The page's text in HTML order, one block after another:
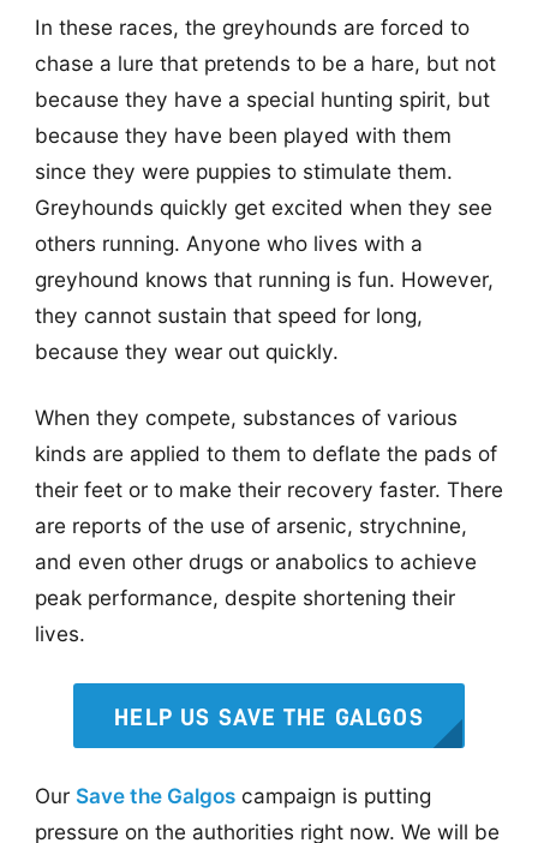
In these races, the greyhounds are forced to
chase a lure that pretends to be a hare, but not
because they have a special hunting spirit, but
because they have been played with them
since they were puppies to stimulate them.
Greyhounds quickly get excited when they see
others running. Anyone who lives with a
greyhound knows that running is fun. However,
they cannot sustain that speed for long,
because they wear out quickly.
When they compete, substances of various
kinds are applied to them to deflate the pads of
their feet or to make their recovery faster. There
are reports of the use of arsenic, strychnine,
and even other drugs or anabolics to achieve
peak performance, despite shortening their
lives.
HELP US SAVE THE GALGOS
Our Save the Galgoscampaign is putting
pressure on the authorities right now. We will be